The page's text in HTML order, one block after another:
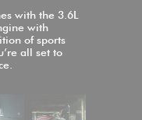
with the 3.6L
with
of sports
all set to